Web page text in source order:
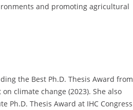
and promoting agricultural
the Best Ph.D. Thesis Award from
climate change (2023). She also
Ph.D. Thesis Award at IHC Congress